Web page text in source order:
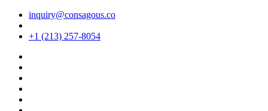
inquiry@consagous.co
+1 (213) 257-8054